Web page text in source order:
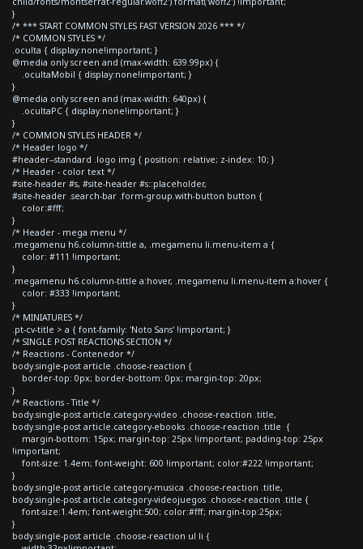
}
/* *** START COMMON STYLES FAST VERSION 2026 *** */
/* COMMON STYLES */
.oculta { display:none!important; }
@media only screen and (max-width: 639.99px) {
.ocultaMobil { display:none!important; }
}
@media only screen and (max-width: 640px) {
.ocultaPC { display:none!important; }
}
/* COMMON STYLES HEADER */
/* Header logo */
#header--standard .logo img { position: relative; z-index: 10; }
/* Header - color text */
#site-header #s, #site-header #s::placeholder,
#site-header .search-bar .form-group.with-button button {
color:#fff;
}
/* Header - mega menu */
.megamenu h6.column-tittle a, .megamenu li.menu-item a {
color: #111 !important;
}
.megamenu h6.column-tittle a:hover, .megamenu li.menu-item a:hover {
color: #333 !important;
}
/* MINIATURES */
.pt-cv-title > a { font-family: 'Noto Sans' !important; }
/* SINGLE POST REACTIONS SECTION */
/* Reactions - Contenedor */
body.single-post article .choose-reaction {
border-top: 0px; border-bottom: 0px; margin-top: 20px;
}
/* Reactions - Title */
body.single-post article.category-video .choose-reaction .title,
body.single-post article.category-ebooks .choose-reaction .title {
margin-bottom: 15px; margin-top: 25px !important; padding-top: 25px
!important;
font-size: 1.4em; font-weight: 600 !important; color:#222 !important;
}
body.single-post article.category-musica .choose-reaction .title,
body.single-post article.category-videojuegos .choose-reaction .title {
font-size:1.4em; font-weight:500; color:#fff; margin-top:25px;
}
body.single-post article .choose-reaction ul li {